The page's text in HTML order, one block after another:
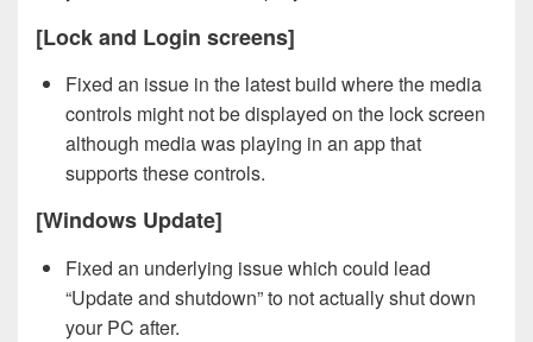
[Lock and Login screens]
Fixed an issue in the latest build where the media
controls might not be displayed on the lock screen
although media was playing in an app that
supports these controls.
[Windows Update]
Fixed an underlying issue which could lead
“Update and shutdown” to not actually shut down
your PC after.